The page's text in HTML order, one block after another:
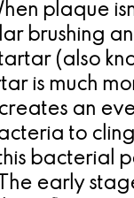
plaque
brushing
(also
is much
an
to
bacterial
early